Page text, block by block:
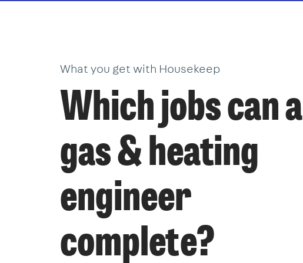
What you get with Housekeep
Which jobs can a
gas & heating
engineer
complete?